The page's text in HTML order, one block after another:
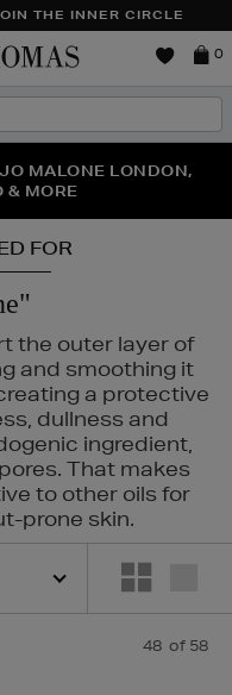
THE INNER CIRCLE
Brown
0
HERE | SHOP NOW
MALONE LONDON,
& MORE
SECOND PAIR OF
FOR
the outer layer of
and smoothing it
a protective
dullness and
ingredient,
That makes
to other oils for
prone skin.
PURITO,REFY,RITUALS,
48 of 58